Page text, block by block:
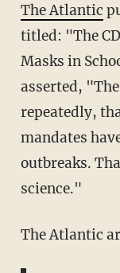
The Atlantic
titled: "The
Masks in
asserted,
repeatedly,
mandates
outbreaks.
science."
The Atlantic